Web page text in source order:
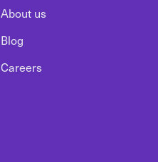
About us
Blog
Careers